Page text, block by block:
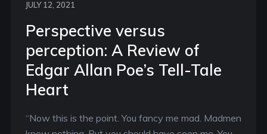
JULY 12, 2021
Perspective versus
perception: A Review of
Edgar Allan Poe’s Tell-Tale
Heart
“Now this is the point. You fancy me mad. Madmen